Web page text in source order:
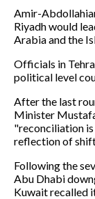
Amir-
Riyadh would
Arabia and the
Officials in
political level
After the last
Minister
"reconciliation is
reflection of
Following the
Abu Dhabi
Kuwait recalled